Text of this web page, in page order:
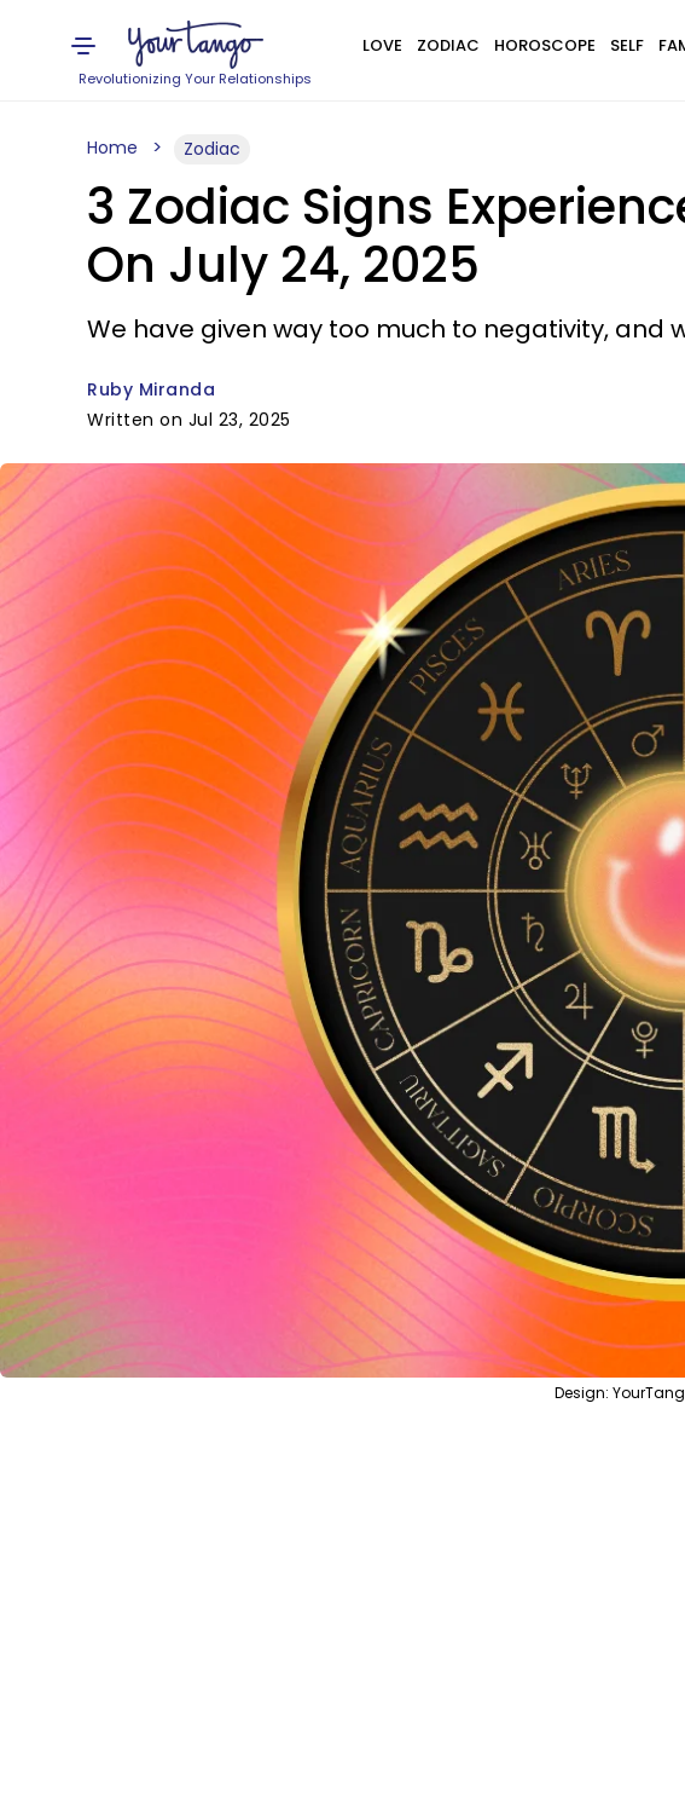
Revolutionizing Your Relationships
LOVE ZODIAC HOROSCOPE SELF
Home Zodiac
3 Zodiac Signs
On July 24, 2025
We have given way too much to negativity, and
Ruby Miranda
Written on Jul 23, 2025
Design: